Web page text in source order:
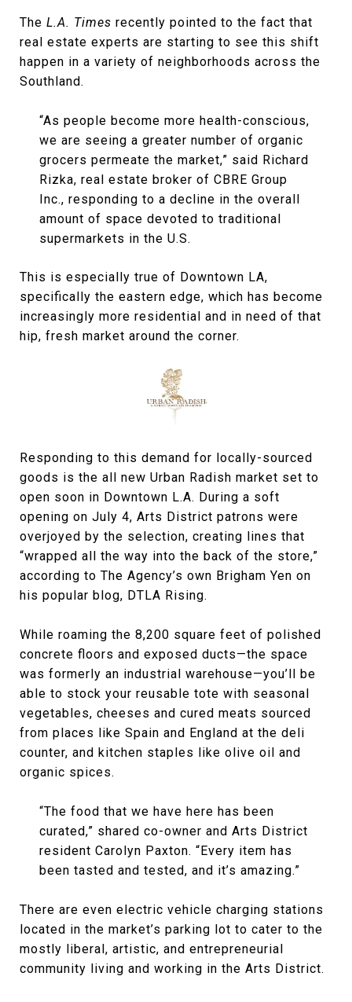
The L.A. Times recently pointed to the fact that
real estate experts are starting to see this shift
happen in a variety of neighborhoods across the
Southland.
“As people become more health-conscious,
we are seeing a greater number of organic
grocers permeate the market,” said Richard
Rizka, real estate broker of CBRE Group
Inc., responding to a decline in the overall
amount of space devoted to traditional
supermarkets in the U.S.
This is especially true of Downtown LA,
specifically the eastern edge, which has become
increasingly more residential and in need of that
hip, fresh market around the corner.
Responding to this demand for locally-sourced
goods is the all new Urban Radish market set to
open soon in Downtown L.A. During a soft
opening on July 4, Arts District patrons were
overjoyed by the selection, creating lines that
“wrapped all the way into the back of the store,”
according to The Agency’s own Brigham Yen on
his popular blog, DTLA Rising.
While roaming the 8,200 square feet of polished
concrete floors and exposed ducts—the space
was formerly an industrial warehouse—you’ll be
able to stock your reusable tote with seasonal
vegetables, cheeses and cured meats sourced
from places like Spain and England at the deli
counter, and kitchen staples like olive oil and
organic spices.
“The food that we have here has been
curated,” shared co-owner and Arts District
resident Carolyn Paxton. “Every item has
been tasted and tested, and it’s amazing.”
There are even electric vehicle charging stations
located in the market’s parking lot to cater to the
mostly liberal, artistic, and entrepreneurial
community living and working in the Arts District.